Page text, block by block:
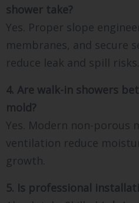
shower take?
Yes. Proper slope
membranes, and secure
reduce leak and spill risks.
4. Are walk-in showers
mold?
Yes. Modern non-porous
ventilation reduce
growth.
5. Is professional